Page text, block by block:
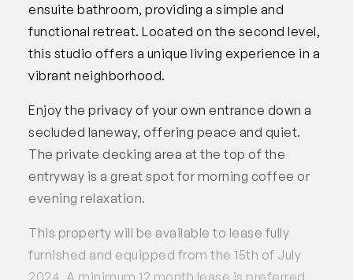
ensuite bathroom, providing a simple and
functional retreat. Located on the second level,
this studio offers a unique living experience in a
vibrant neighborhood.
Enjoy the privacy of your own entrance down a
secluded laneway, offering peace and quiet.
The private decking area at the top of the
entryway is a great spot for morning coffee or
evening relaxation.
This property will be available to lease fully
furnished and equipped from the 15th of July
2024. A minimum 12 month lease is preferred.